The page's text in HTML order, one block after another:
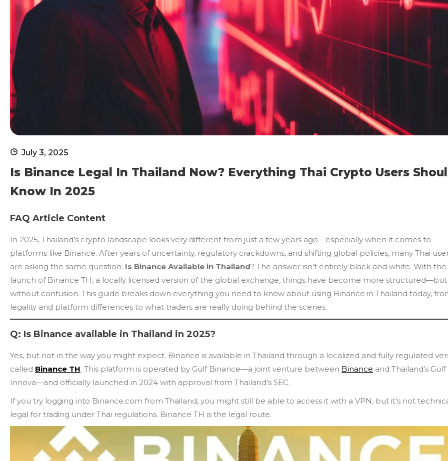
July 3, 2025
Is Binance Legal In Thailand Now? Everything Thai Crypto Users
Know In 2025
FAQ Article Content
In 2025, Thailand’s crypto landscape looks very different from just a few years ago—especially when it comes to
platforms like Binance. After years of uncertainty, regulatory crackdowns, and shifting global policies, many Thai
are asking the same question: Is Binance Available in Thailand? The answer isn’t entirely black and white. With the
launch of Binance TH, a locally licensed version of the global exchange, things have become more
without confusion. This guide breaks down everything you need to know about using Binance in Thailand today,
legality and platform differences to what traders are really doing behind the scenes.
Q: Is Binance available in Thailand in 2025?
Yes, but not in the way you might expect. Binance is available in Thailand through a localized and fully regulated
called Binance TH. This platform is operated by Gulf Binance—a joint venture between Binance and Thailand’s Gulf
Innova—and officially launched in 2024 with approval from Thailand’s SEC.
If you try logging into Binance.com from Thailand, you might still be able to access it with a VPN, but it’s not
legal for trading under Thai regulations. Binance TH is the legal route.